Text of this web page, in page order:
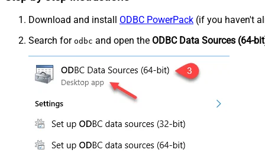
Download and install ODBC PowerPack (if you haven't
Search for odbc and open the ODBC Data Sources (64-